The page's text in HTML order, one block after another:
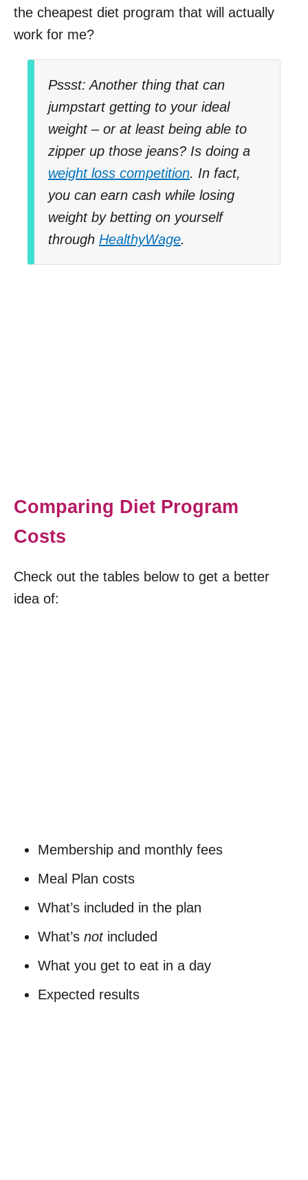
the cheapest diet program that will actually
work for me?
Pssst: Another thing that can
jumpstart getting to your ideal
weight – or at least being able to
zipper up those jeans? Is doing a
weight loss competition. In fact,
you can earn cash while losing
weight by betting on yourself
through HealthyWage.
Comparing Diet Program
Costs
Check out the tables below to get a better
idea of:
Membership and monthly fees
Meal Plan costs
What’s included in the plan
What’s notincluded
What you get to eat in a day
Expected results